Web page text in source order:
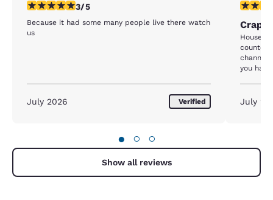
3 stars rating. Fair. 1 review
3/5
Because it had some many people live there watch
us
July 2026 Verified
1 star
House
counter
you
STAY
July
● ○ ○
Show all reviews